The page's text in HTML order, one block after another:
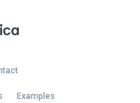
Examples